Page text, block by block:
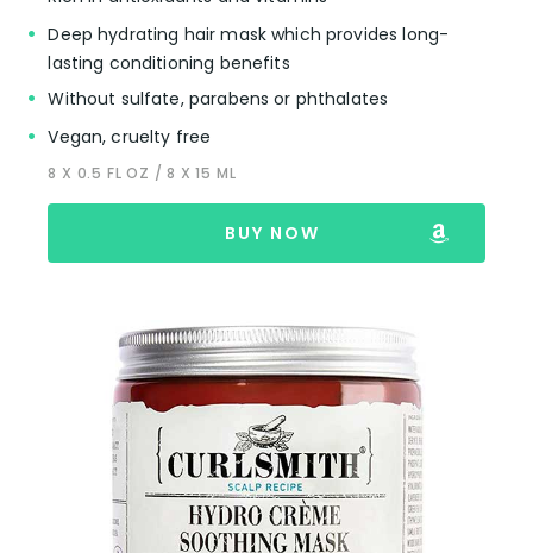
Deep hydrating hair mask which provides long-
lasting conditioning benefits
Without sulfate, parabens or phthalates
Vegan, cruelty free
8 X 0.5 FL OZ / 8 X 15 ML
BUY NOW